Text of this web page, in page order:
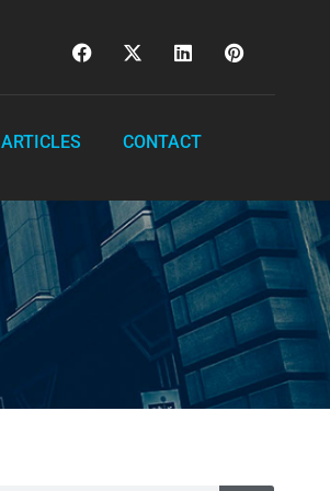
CONTACT